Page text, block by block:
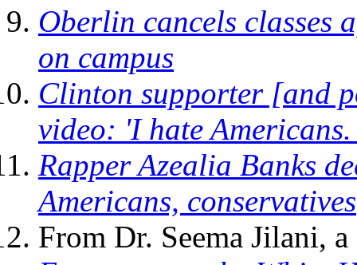
Oberlin cancels classes
on campus
Clinton supporter [and
video: 'I hate
Rapper Azealia Banks
Americans, conservatives
From Dr. Seema Jilani,